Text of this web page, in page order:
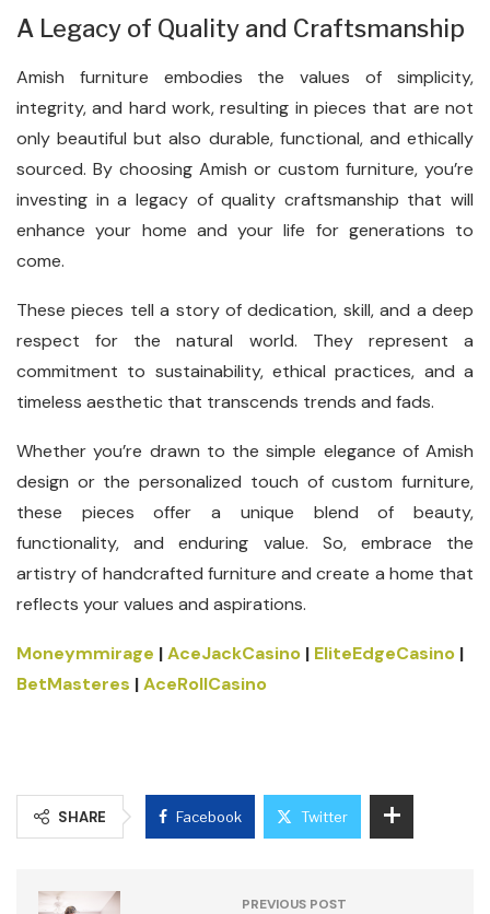
A Legacy of Quality and Craftsmanship
Amish furniture embodies the values of simplicity,
integrity, and hard work, resulting in pieces that are not
only beautiful but also durable, functional, and ethically
sourced. By choosing Amish or custom furniture, you’re
investing in a legacy of quality craftsmanship that will
enhance your home and your life for generations to
come.
These pieces tell a story of dedication, skill, and a deep
respect for the natural world. They represent a
commitment to sustainability, ethical practices, and a
timeless aesthetic that transcends trends and fads.
Whether you’re drawn to the simple elegance of Amish
design or the personalized touch of custom furniture,
these pieces offer a unique blend of beauty,
functionality, and enduring value. So, embrace the
artistry of handcrafted furniture and create a home that
reflects your values and aspirations.
Moneymmirage |AceJackCasino | EliteEdgeCasino |
BetMasteres |AceRollCasino
SHARE Facebook Twitter
PREVIOUS POST